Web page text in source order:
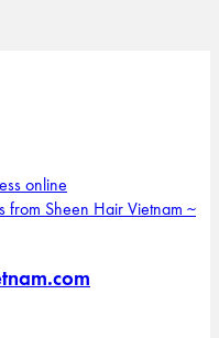
online
from Sheen Hair Vietnam ~